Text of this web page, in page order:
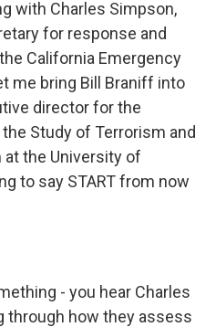
with Charles Simpson,
for response and
California Emergency
me bring Bill Braniff into
director for the
Study of Terrorism and
the University of
to say START from now
- you hear Charles
through how they assess